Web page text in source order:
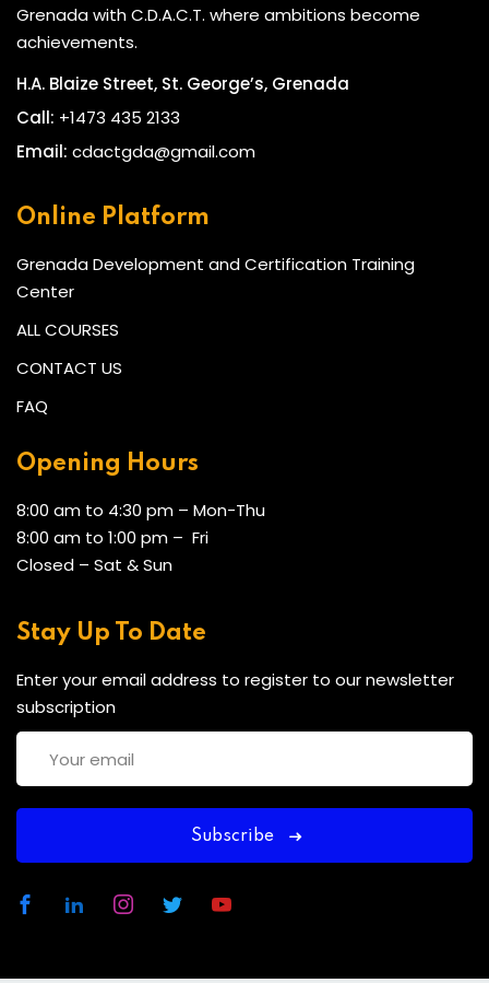
Grenada with C.D.A.C.T. where ambitions become
achievements.
H.A. Blaize Street, St. George’s, Grenada
Call: +1473 435 2133
Email: cdactgda@gmail.com
Online Platform
Grenada Development and Certification Training
Center
ALL COURSES
CONTACT US
FAQ
Opening Hours
8:00 am to 4:30 pm – Mon-Thu
8:00 am to 1:00 pm – Fri
Closed – Sat & Sun
Stay Up To Date
Enter your email address to register to our newsletter
subscription
Subscribe